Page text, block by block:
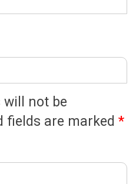
will not be
fields are marked *